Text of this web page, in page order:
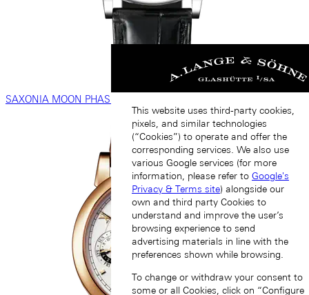
SAXONIA MOON PHASE
This website uses third-party cookies,
pixels, and similar technologies
(“Cookies”) to operate and offer the
corresponding services. We also use
various Google services (for more
information, please refer to Google's
Privacy & Terms site) alongside our
own and third party Cookies to
understand and improve the user’s
browsing experience to send
advertising materials in line with the
preferences shown while browsing.
To change or withdraw your consent to
some or all Cookies, click on “Configure